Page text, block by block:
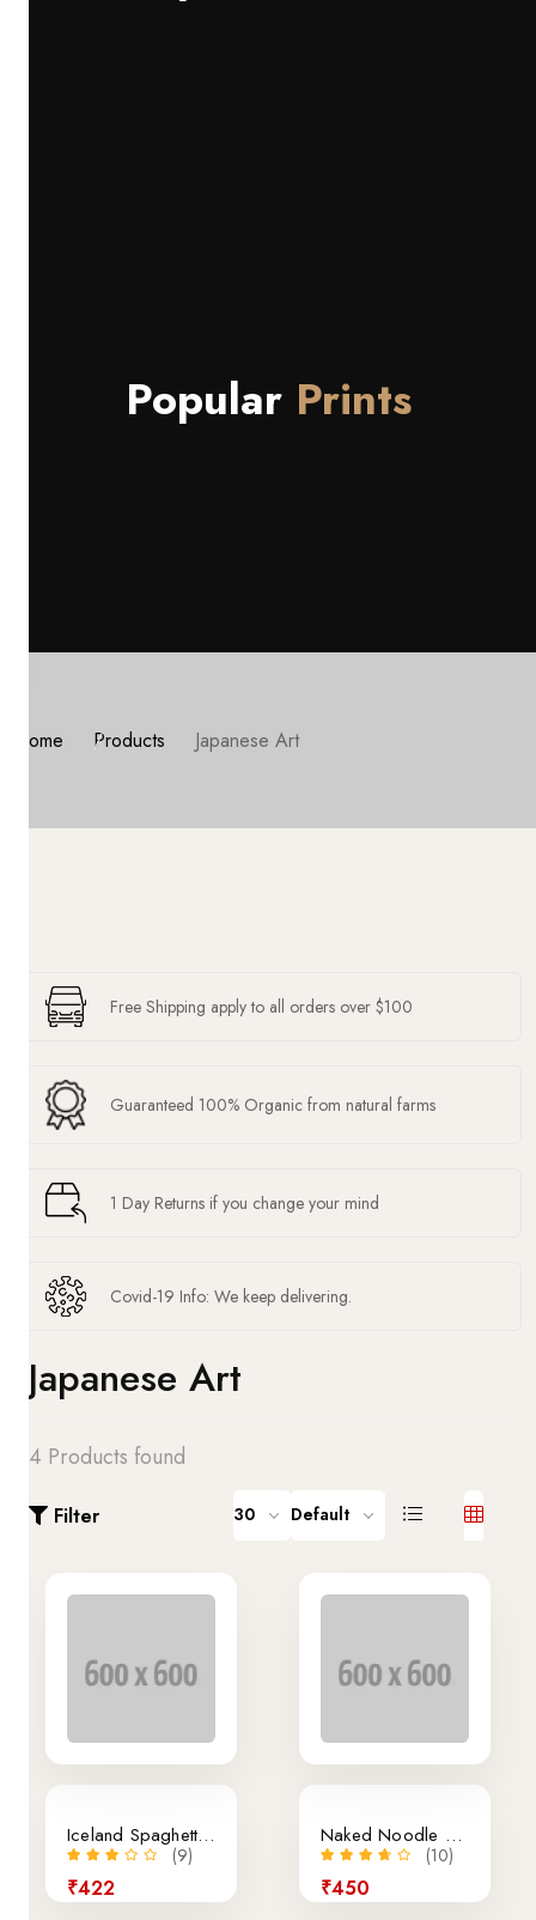
Popular Prints
Home Products Japanese Art
Free Shipping apply to all orders over $100
Guaranteed 100% Organic from natural farms
1 Day Returns if you change your mind
Covid-19 Info: We keep delivering.
Japanese Art
4 Products found
Filter 30 Default
Iceland Spaghetti Bolognese
(9)
₹422
Naked Noodle Egg Noodles Singapore
(10)
₹450